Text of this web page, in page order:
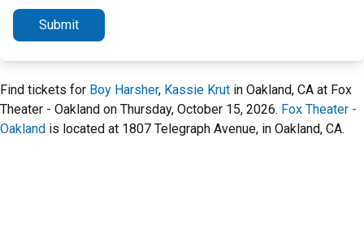
Submit
Find tickets for Boy Harsher, Kassie Krut in Oakland, CA at Fox
Theater - Oakland on Thursday, October 15, 2026. Fox Theater -
Oakland is located at 1807 Telegraph Avenue, in Oakland, CA.